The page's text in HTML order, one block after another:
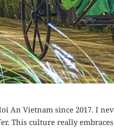
An Vietnam since 2017. I
This culture really